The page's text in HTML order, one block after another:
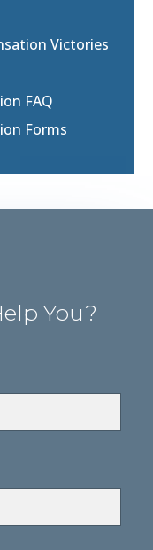
Victories
FAQ
Forms
You?